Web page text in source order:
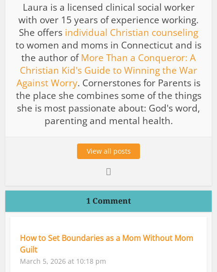
Laura is a licensed clinical social worker
with over 15 years of experience working.
She offers individual Christian counseling
to women and moms in Connecticut and is
the author ofMore Than a Conqueror: A
Christian Kid's Guide to Winning the War
Against Worry. Cornerstones for Parents is
the place she combines some of the things
she is most passionate about: God's word,
parenting and mental health.
View all posts
1 Comment
How to Set Boundaries as a Mom Without Mom
Guilt
March 5, 2026 at 10:18 pm